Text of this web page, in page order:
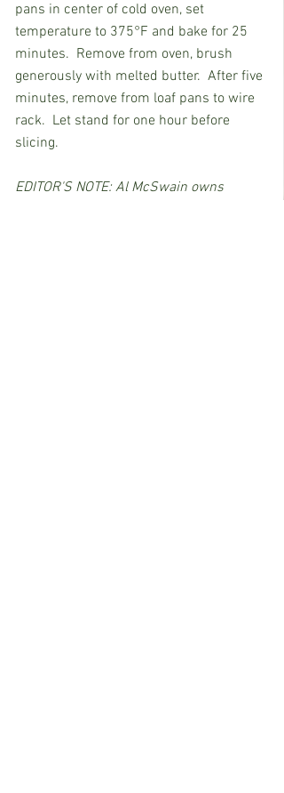
pans in center of cold oven, set
temperature to 375°F and bake for 25
minutes.  Remove from oven, brush
generously with melted butter.  After five
minutes, remove from loaf pans to wire
rack.  Let stand for one hour before
slicing.
EDITOR'S NOTE: Al McSwain owns